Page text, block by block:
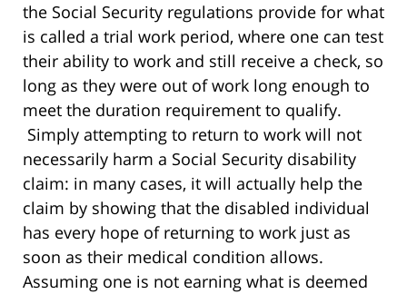
the Social Security regulations provide for what
is called a trial work period, where one can test
their ability to work and still receive a check, so
long as they were out of work long enough to
meet the duration requirement to qualify.
Simply attempting to return to work will not
necessarily harm a Social Security disability
claim: in many cases, it will actually help the
claim by showing that the disabled individual
has every hope of returning to work just as
soon as their medical condition allows.
Assuming one is not earning what is deemed